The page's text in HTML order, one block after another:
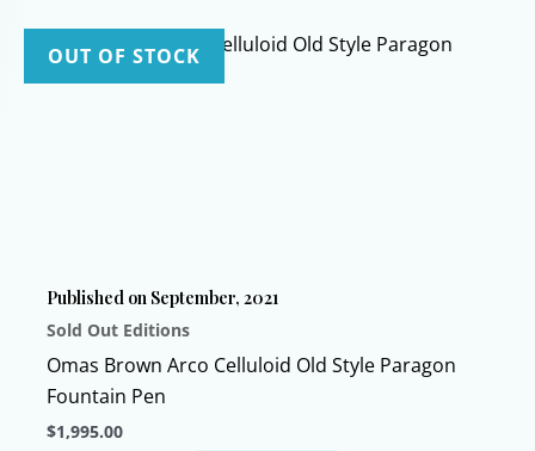
OUT OF STOCK
Published on September, 2021
Sold Out Editions
Omas Brown Arco Celluloid Old Style Paragon
Fountain Pen
$1,995.00